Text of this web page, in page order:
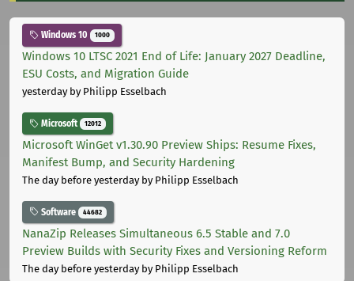
Windows 10 1000
Windows 10 LTSC 2021 End of Life: January 2027 Deadline,
ESU Costs, and Migration Guide
yesterdayby Philipp Esselbach
Microsoft 12012
Microsoft WinGet v1.30.90 Preview Ships: Resume Fixes,
Manifest Bump, and Security Hardening
The day before yesterdayby Philipp Esselbach
Software 44682
NanaZip Releases Simultaneous 6.5 Stable and 7.0
Preview Builds with Security Fixes and Versioning Reform
The day before yesterdayby Philipp Esselbach